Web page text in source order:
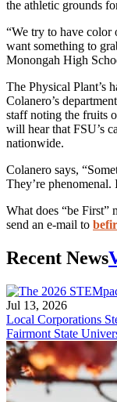
the athletic grounds
“We try to have color
want something to
Monongah High
The Physical Plant’s
Colanero’s
staff noting the fruits
will hear that FSU’s
nationwide.
Colanero says,
They’re phenomenal.
What does “be First”
send an e-mail to
Recent News
Jul 13, 2026
Local Corporations
Fairmont State